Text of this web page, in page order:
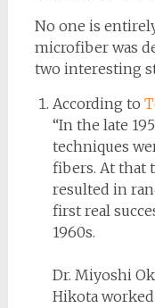
No one is
microfiber was
two interesting
According to
“In the late
techniques
fibers. At that
resulted in
first real
1960s.
Dr. Miyoshi
Hikota